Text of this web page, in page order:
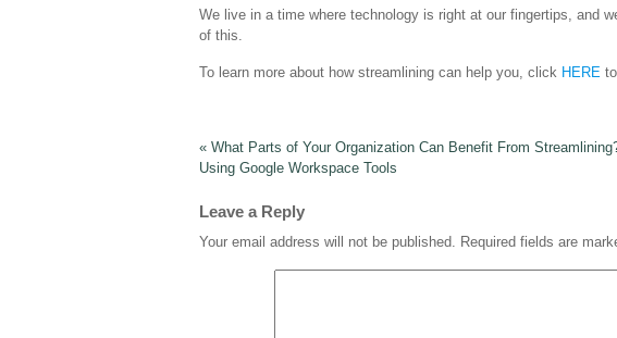
We live in a time where technology is right at our fingertips, and
of this.
To learn more about how streamlining can help you, click HERE
« What Parts of Your Organization Can Benefit From
Using Google Workspace Tools
Leave a Reply
Your email address will not be published. Required fields are